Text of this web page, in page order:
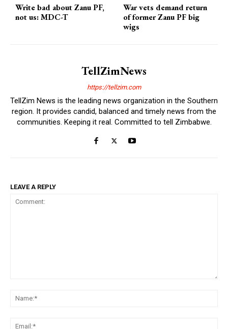
Write bad about Zanu PF,
not us: MDC-T
War vets demand return
of former Zanu PF big
wigs
TellZimNews
https://tellzim.com
TellZim News is the leading news organization in the Southern
region. It provides candid, balanced and timely news from the
communities. Keeping it real. Committed to tell Zimbabwe.
LEAVE A REPLY